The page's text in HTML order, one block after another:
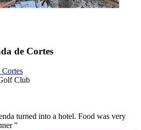
de Cortes
Club
turned into a hotel. Food was very
"